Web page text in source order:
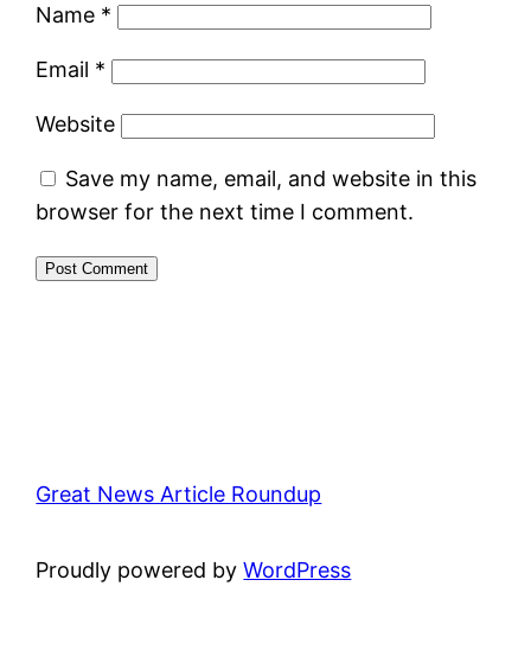
Name *
Email *
Website
Save my name, email, and website in this
browser for the next time I comment.
Great News Article Roundup
Proudly powered byWordPress